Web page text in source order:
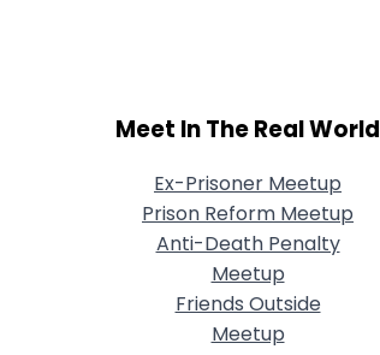
Meet In The Real World
Ex-Prisoner Meetup
Prison Reform Meetup
Anti-Death Penalty
Meetup
Friends Outside
Meetup